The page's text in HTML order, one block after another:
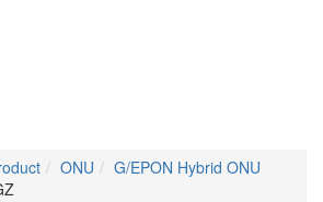
ONU
G/EPON Hybrid ONU